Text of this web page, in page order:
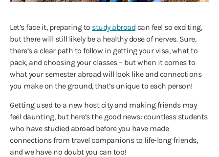
Let’s face it, preparing to study abroad can feel so exciting,
but there will still likely be a healthy dose of nerves. Sure,
there’s a clear path to follow in getting your visa, what to
pack, and choosing your classes – but when it comes to
what your semester abroad will look like and connections
you make on the ground, that’s unique to each person!
Getting used to a new host city and making friends may
feel daunting, but here’s the good news: countless students
who have studied abroad before you have made
connections from travel companions to life-long friends,
and we have no doubt you can too!